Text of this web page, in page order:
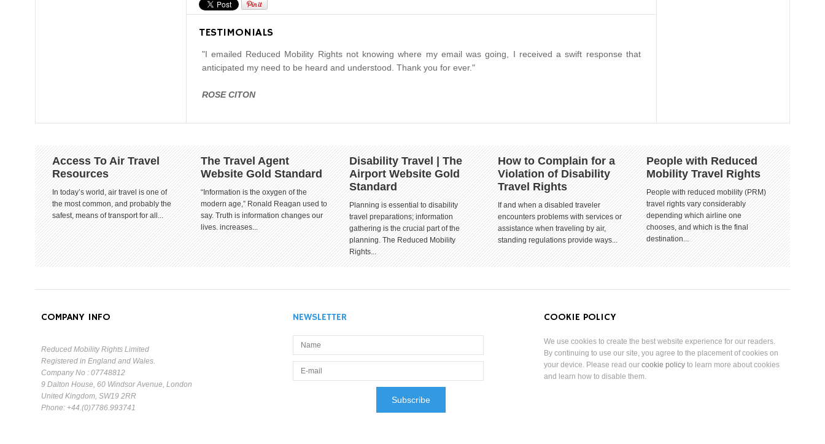
TESTIMONIALS
"I emailed Reduced Mobility Rights not knowing where my email was going, I received a swift response that
anticipated my need to be heard and understood. Thank you for ever."
ROSE CITON
Access To Air Travel
Resources
In today’s world, air travel is one of
the most common, and probably the
safest, means of transport for all...
The Travel Agent
Website Gold Standard
“Information is the oxygen of the
modern age,” Ronald Reagan used to
say. Truth is information changes our
lives. increases...
Disability Travel | The
Airport Website Gold
Standard
Planning is essential to disability
travel preparations; information
gathering is the crucial part of the
planning. The Reduced Mobility
Rights...
How to Complain for a
Violation of Disability
Travel Rights
If and when a disabled traveler
encounters problems with services or
assistance when traveling by air,
standing regulations provide ways...
People with Reduced
Mobility Travel Rights
People with reduced mobility (PRM)
travel rights vary considerably
depending which airline one
chooses, and which is the final
destination...
COMPANY INFO
Reduced Mobility Rights Limited
Registered in England and Wales.
Company No : 07748812
9 Dalton House, 60 Windsor Avenue, London
United Kingdom, SW19 2RR
Phone: +44.(0)7786.993741
NEWSLETTER COOKIE POLICY
We use cookies to create the best website experience for our readers.
By continuing to use our site, you agree to the placement of cookies on
your device. Please read ourcookie policy to learn more about cookies
and learn how to disable them.